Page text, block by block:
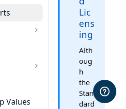
Start
Values
Lic
ens
ing
Alth
oug
h
the
Stan
dard